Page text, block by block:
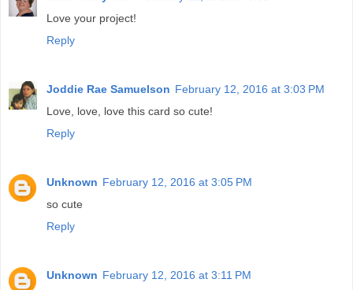
Love your project!
Reply
Joddie Rae Samuelson February 12, 2016 at 3:03 PM
Love, love, love this card so cute!
Reply
Unknown February 12, 2016 at 3:05 PM
so cute
Reply
Unknown February 12, 2016 at 3:11 PM